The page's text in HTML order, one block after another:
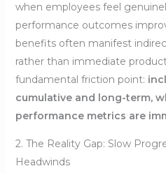
when employees feel
performance outcomes
benefits often manifest
rather than immediate
fundamental friction point:
cumulative and long-term,
performance metrics are
2. The Reality Gap: Slow
Headwinds